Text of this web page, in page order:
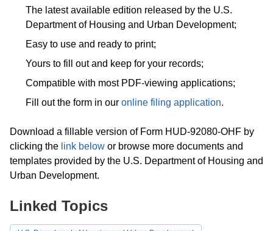
The latest available edition released by the U.S.
Department of Housing and Urban Development;
Easy to use and ready to print;
Yours to fill out and keep for your records;
Compatible with most PDF-viewing applications;
Fill out the form in our online filing application.
Download a fillable version of Form HUD-92080-OHF by
clicking the link below or browse more documents and
templates provided by the U.S. Department of Housing and
Urban Development.
Linked Topics